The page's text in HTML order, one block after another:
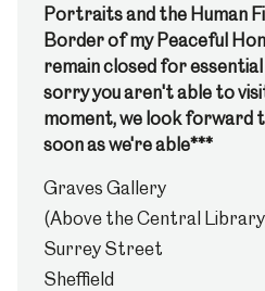
Portraits and the Human
Border of my Peaceful
remain closed for
sorry you aren't able to
moment, we look forward
soon as we're able***
Graves Gallery
(Above the Central
Surrey Street
Sheffield